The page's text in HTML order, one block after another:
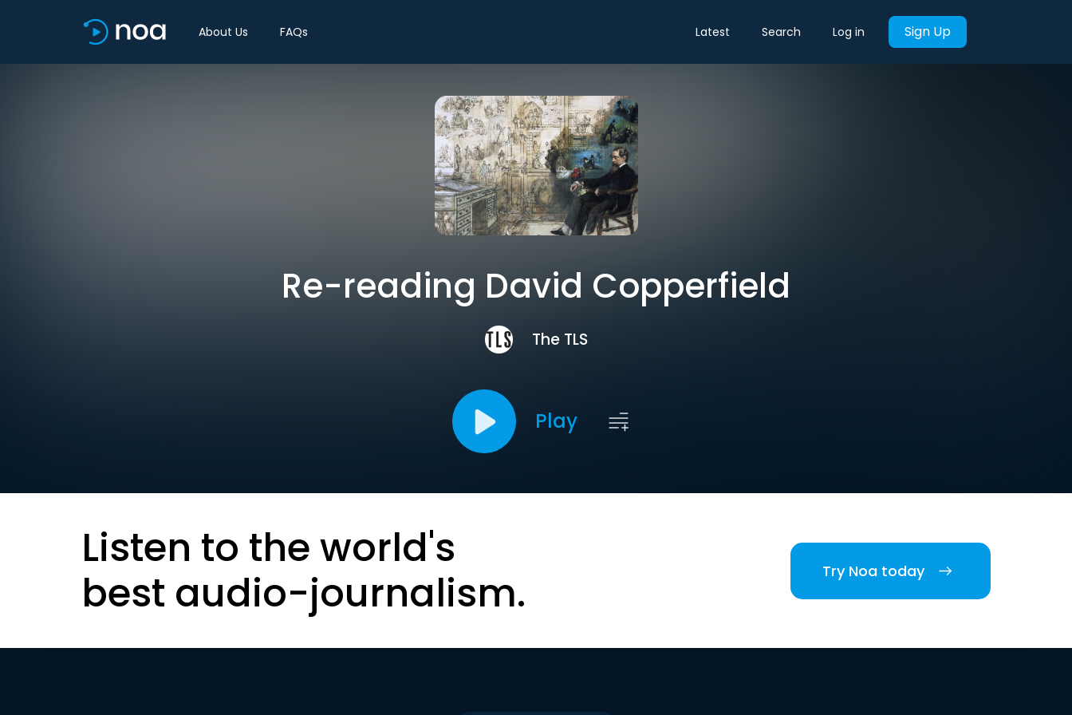
About Us FAQs Latest Search Log in Sign Up
Re-reading David Copperfield
The TLS
Play
Listen to the world's
best audio-journalism.
Try Noa today